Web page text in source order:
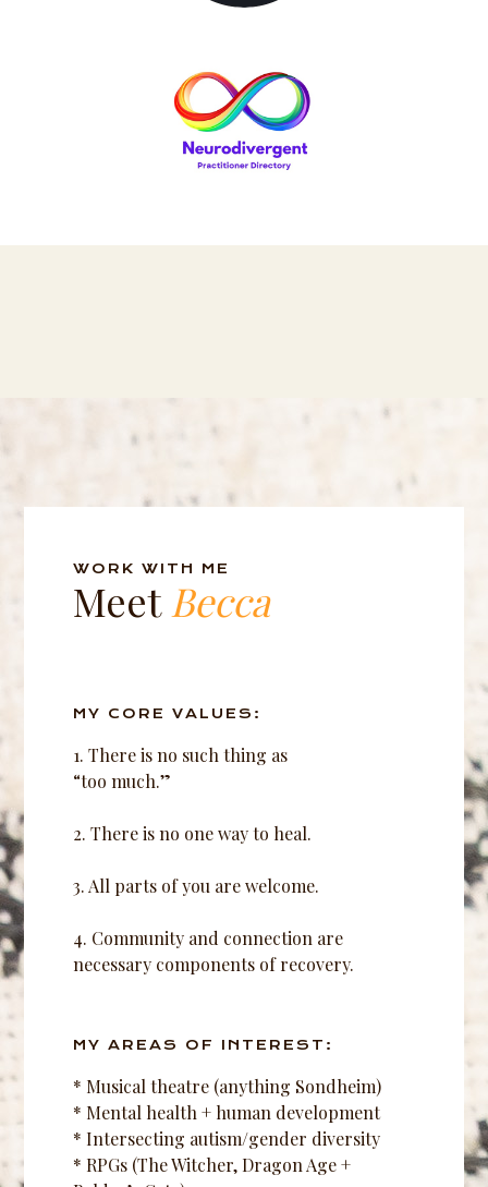
WORK WITH ME
Meet Becca
MY CORE VALUES:
1. There is no such thing as
“too much.”
2. There is no one way to heal.
3. All parts of you are welcome.
4. Community and connection are
necessary components of recovery.
MY AREAS OF INTEREST:
* Musical theatre (anything Sondheim)
* Mental health + human development
* Intersecting autism/gender diversity
* RPGs (The Witcher, Dragon Age +